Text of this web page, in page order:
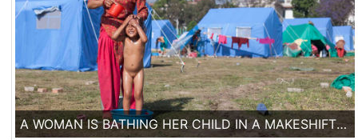
A WOMAN IS BATHING HER CHILD IN A MAKESHIFT TENT CAMP IN KATHMANDU. ONE WEEK AFTER THE EARTHQUAKE, MANY PEOPLE ARE STILL LIVING IN TENT CAMPS.